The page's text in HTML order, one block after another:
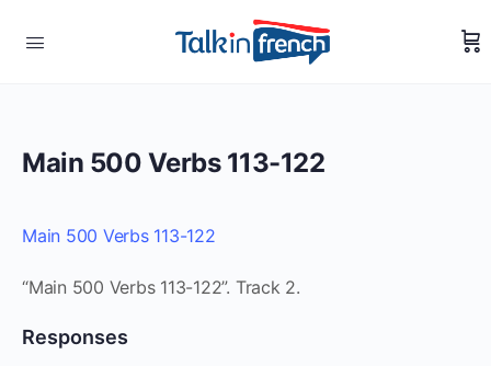
Main 500 Verbs 113-122
Main 500 Verbs 113-122
“Main 500 Verbs 113-122”. Track 2.
Responses